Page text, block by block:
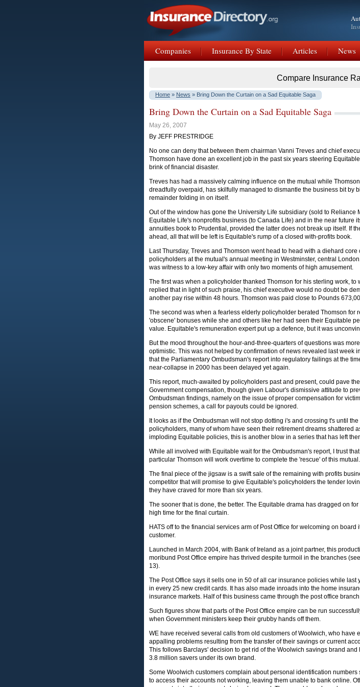
Companies Insurance By State Articles News
Compare Insurance
Home » News » Bring Down the Curtain on a Sad Equitable Saga
Bring Down the Curtain on a Sad Equitable Saga
May 26, 2007
By JEFF PRESTRIDGE
No one can deny that between them chairman Vanni Treves and chief
Thomson have done an excellent job in the past six years steering
brink of financial disaster.
Treves has had a massively calming influence on the mutual while
dreadfully overpaid, has skilfully managed to dismantle the business bit by
remainder folding in on itself.
Out of the window has gone the University Life subsidiary (sold to Reliance
Equitable Life's nonprofits business (to Canada Life) and in the near future
annuities book to Prudential, provided the latter does not break up itself. If
ahead, all that will be left is Equitable's rump of a closed with-profits book.
Last Thursday, Treves and Thomson went head to head with a diehard core
policyholders at the mutual's annual meeting in Westminster, central
was witness to a low-key affair with only two moments of high amusement.
The first was when a policyholder thanked Thomson for his sterling work, to
replied that in light of such praise, his chief executive would no doubt be
another pay rise within 48 hours. Thomson was paid close to Pounds
The second was when a fearless elderly policyholder berated Thomson for
'obscene' bonuses while she and others like her had seen their Equitable
value. Equitable's remuneration expert put up a defence, but it was
But the mood throughout the hour-and-three-quarters of questions was
optimistic. This was not helped by confirmation of news revealed last week
that the Parliamentary Ombudsman's report into regulatory failings at the
near-collapse in 2000 has been delayed yet again.
This report, much-awaited by policyholders past and present, could pave
Government compensation, though given Labour's dismissive attitude to
Ombudsman findings, namely on the issue of proper compensation for
pension schemes, a call for payouts could be ignored.
It looks as if the Ombudsman will not stop dotting i's and crossing t's until
policyholders, many of whom have seen their retirement dreams shattered
imploding Equitable policies, this is another blow in a series that has left
While all involved with Equitable wait for the Ombudsman's report, I trust
particular Thomson will work overtime to complete the 'rescue' of this mutual.
The final piece of the jigsaw is a swift sale of the remaining with profits
competitor that will promise to give Equitable's policyholders the tender
they have craved for more than six years.
The sooner that is done, the better. The Equitable drama has dragged on for
high time for the final curtain.
HATS off to the financial services arm of Post Office for welcoming on board
customer.
Launched in March 2004, with Bank of Ireland as a joint partner, this
moribund Post Office empire has thrived despite turmoil in the branches
13).
The Post Office says it sells one in 50 of all car insurance policies while last
in every 25 new credit cards. It has also made inroads into the home
insurance markets. Half of this business came through the post office
Such figures show that parts of the Post Office empire can be run
when Government ministers keep their grubby hands off them.
WE have received several calls from old customers of Woolwich, who have
appalling problems resulting from the transfer of their savings or current
This follows Barclays' decision to get rid of the Woolwich savings brand and
3.8 million savers under its own brand.
Some Woolwich customers complain about personal identification numbers
to access their accounts not working, leaving them unable to bank online.